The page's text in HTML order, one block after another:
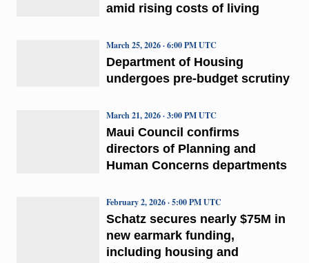
amid rising costs of living
Department of Housing
undergoes pre-budget scrutiny
March 25, 2026 · 6:00 PM UTC
Maui Council confirms
directors of Planning and
Human Concerns departments
March 21, 2026 · 3:00 PM UTC
Schatz secures nearly $75M in
new earmark funding,
including housing and
February 2, 2026 · 5:00 PM UTC